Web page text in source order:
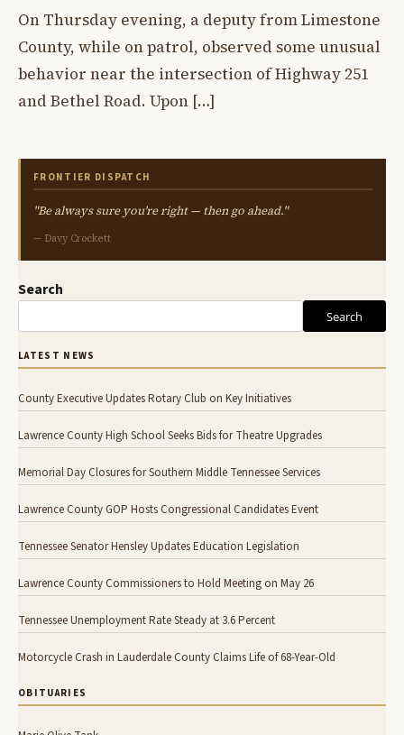
On Thursday evening, a deputy from Limestone
County, while on patrol, observed some unusual
behavior near the intersection of Highway 251
and Bethel Road. Upon […]
FRONTIER DISPATCH
"Be always sure you're right — then go ahead."
— Davy Crockett
Search
Search
LATEST NEWS
County Executive Updates Rotary Club on Key Initiatives
Lawrence County High School Seeks Bids for Theatre Upgrades
Memorial Day Closures for Southern Middle Tennessee Services
Lawrence County GOP Hosts Congressional Candidates Event
Tennessee Senator Hensley Updates Education Legislation
Lawrence County Commissioners to Hold Meeting on May 26
Tennessee Unemployment Rate Steady at 3.6 Percent
Motorcycle Crash in Lauderdale County Claims Life of 68-Year-Old
OBITUARIES